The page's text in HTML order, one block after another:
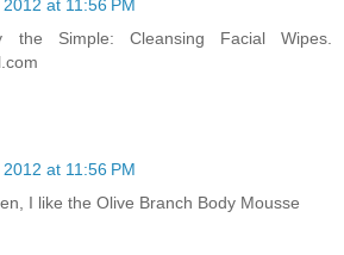
at 11:56 PM
Simple: Cleansing Facial Wipes.
at 11:56 PM
I like the Olive Branch Body Mousse